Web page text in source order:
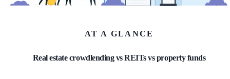
AT A GLANCE
Real estate crowdlending vs REITs vs property funds